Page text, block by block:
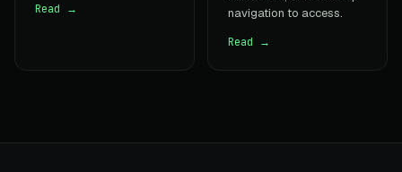
Read →
navigation to access.
Read →